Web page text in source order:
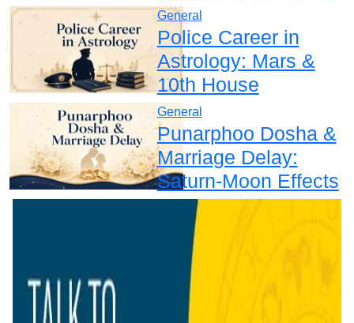
General
Police Career in
Astrology: Mars &
10th House
General
Punarphoo Dosha &
Marriage Delay:
Saturn-Moon Effects